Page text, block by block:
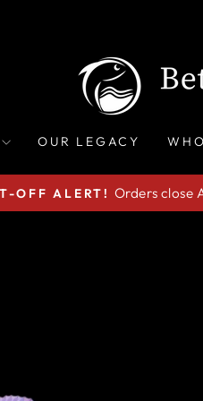
OUR LEGACY
OFF ALERT! Orders close